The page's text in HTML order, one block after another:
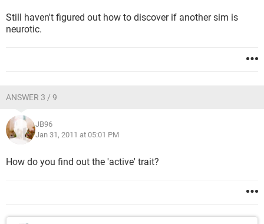
Still haven't figured out how to discover if another sim is
neurotic.
ANSWER 3 / 9
JB96
Jan 31, 2011 at 05:01 PM
How do you find out the 'active' trait?